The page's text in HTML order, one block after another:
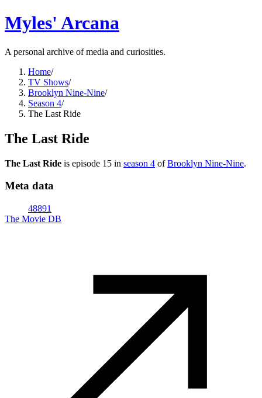
Myles' Arcana
A personal archive of media and curiosities.
Home/
TV Shows/
Brooklyn Nine-Nine/
Season 4/
The Last Ride
The Last Ride
The Last Ride is episode 15 in season 4 ofBrooklyn Nine-Nine.
Meta data
48891
The Movie DB